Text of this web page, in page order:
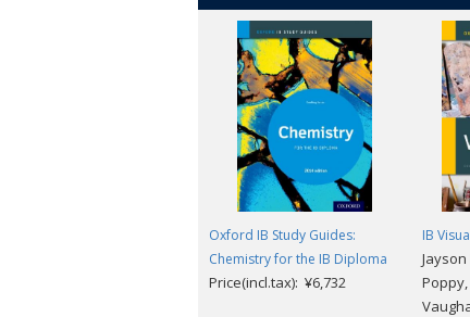
Oxford IB Study Guides:
Chemistry for the IB Diploma
Price(incl.tax): ¥6,732
IB